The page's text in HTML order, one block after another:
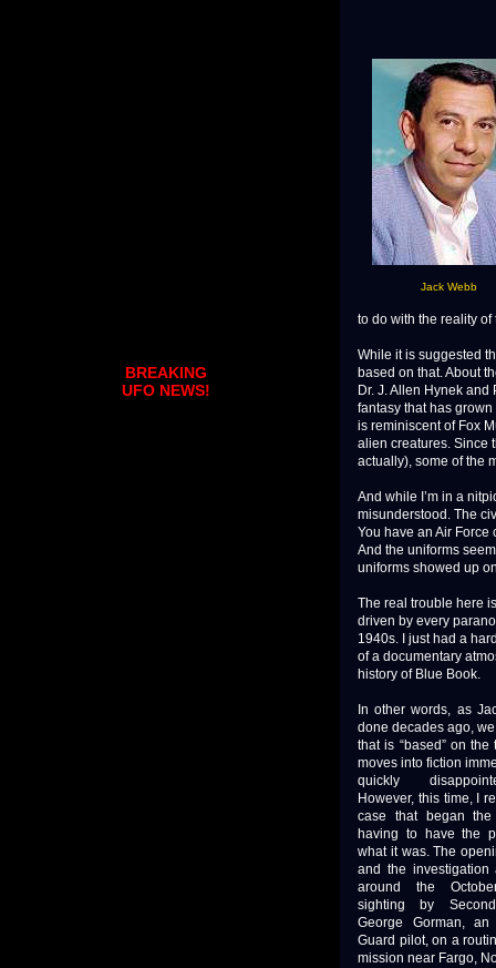
Jack Webb
to do with the reality
While it is suggested
based on that. About
Dr. J. Allen Hynek
fantasy that has
is reminiscent of Fox
alien creatures. Since
actually), some of the
And while I’m in a
misunderstood. The
You have an Air Force
And the uniforms
uniforms showed up
The real trouble here
driven by every
1940s. I just had a
of a documentary
history of Blue Book.
In other words, as
done decades ago,
that is “based” on the
moves into fiction
quickly
However, this time, I
case that began
having to have the
what it was. The
and the investigation
around the
sighting by
George Gorman,
Guard pilot, on a
mission near Fargo,
BREAKING
UFO NEWS!